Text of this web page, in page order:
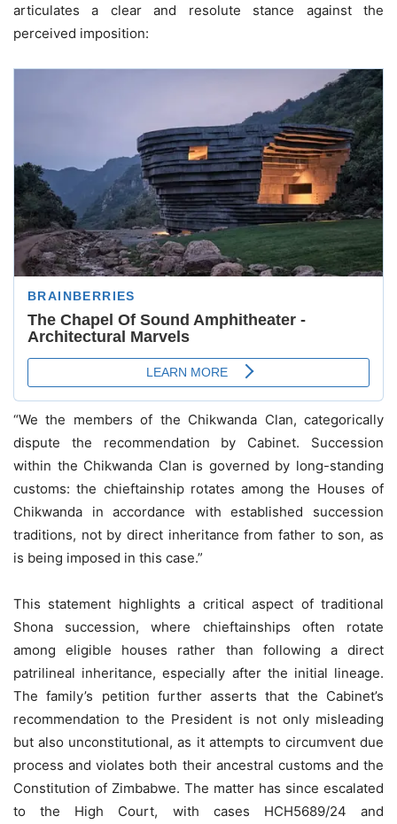
articulates a clear and resolute stance against the
perceived imposition:
“We the members of the Chikwanda Clan, categorically
dispute the recommendation by Cabinet. Succession
within the Chikwanda Clan is governed by long-standing
customs: the chieftainship rotates among the Houses of
Chikwanda in accordance with established succession
traditions, not by direct inheritance from father to son, as
is being imposed in this case.”
This statement highlights a critical aspect of traditional
Shona succession, where chieftainships often rotate
among eligible houses rather than following a direct
patrilineal inheritance, especially after the initial lineage.
The family’s petition further asserts that the Cabinet’s
recommendation to the President is not only misleading
but also unconstitutional, as it attempts to circumvent due
process and violates both their ancestral customs and the
Constitution of Zimbabwe. The matter has since escalated
to the High Court, with cases HCH5689/24 and